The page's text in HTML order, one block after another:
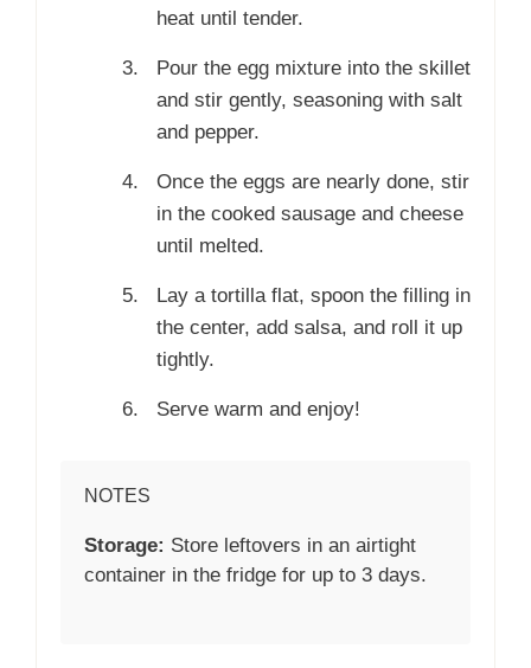
heat until tender.
Pour the egg mixture into the skillet
and stir gently, seasoning with salt
and pepper.
Once the eggs are nearly done, stir
in the cooked sausage and cheese
until melted.
Lay a tortilla flat, spoon the filling in
the center, add salsa, and roll it up
tightly.
Serve warm and enjoy!
NOTES
Storage: Store leftovers in an airtight
container in the fridge for up to 3 days.